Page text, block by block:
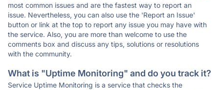
most common issues and are the fastest way to report an
issue. Nevertheless, you can also use the 'Report an Issue'
button or link at the top to report any issue you may have with
the service. Also, you are more than welcome to use the
comments box and discuss any tips, solutions or resolutions
with the community.
What is "Uptime Monitoring" and do you track it?
Service Uptime Monitoring is a service that checks the